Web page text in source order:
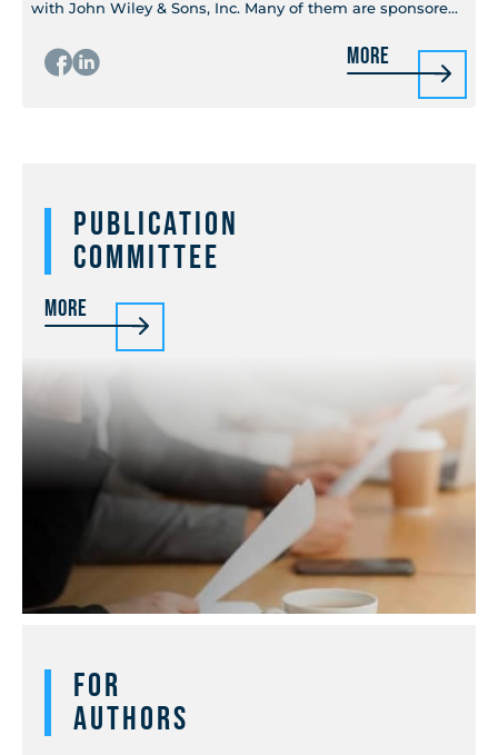
with John Wiley & Sons, Inc. Many of them are sponsored
More
Publication
Committee
More
For
Authors